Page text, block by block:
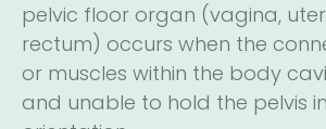
pelvic floor organ (vagina,
rectum) occurs when the
or muscles within the body
and unable to hold the pelvis